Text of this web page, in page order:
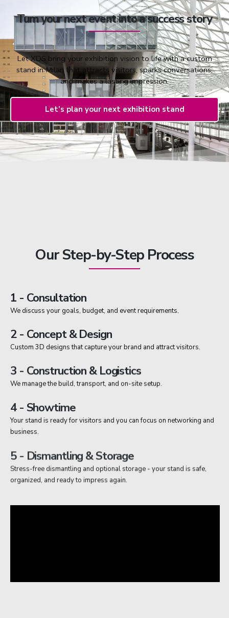
Turn your next event into a success story
Let XDS bring your exhibition vision to life with a custom
stand in Milan that attracts visitors, sparks conversations,
and makes a lasting impression.
Let’s plan your next exhibition stand
Our Step-by-Step Process
1 - Consultation
We discuss your goals, budget, and event requirements.
2 - Concept & Design
Custom 3D designs that capture your brand and attract visitors.
3 - Construction & Logistics
We manage the build, transport, and on-site setup.
4 - Showtime
Your stand is ready for visitors and you can focus on networking and
business.
5 - Dismantling & Storage
Stress-free dismantling and optional storage - your stand is safe,
organized, and ready to impress again.